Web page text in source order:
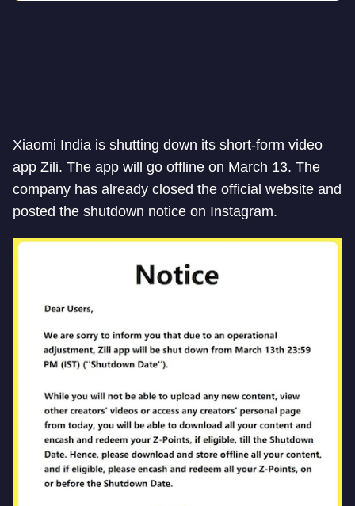
Xiaomi India is shutting down its short-form video
app Zili. The app will go offline on March 13. The
company has already closed the official website and
posted the shutdown notice on Instagram.